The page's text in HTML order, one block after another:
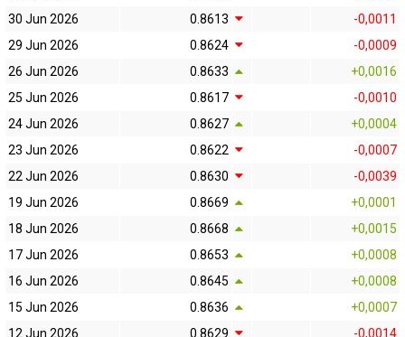
30 Jun 2026
0.8613
-0,0011
29 Jun 2026
0.8624
-0,0009
26 Jun 2026
0.8633
+0,0016
25 Jun 2026
0.8617
-0,0010
24 Jun 2026
0.8627
+0,0004
23 Jun 2026
0.8622
-0,0007
22 Jun 2026
0.8630
-0,0039
19 Jun 2026
0.8669
+0,0001
18 Jun 2026
0.8668
+0,0015
17 Jun 2026
0.8653
+0,0008
16 Jun 2026
0.8645
+0,0008
15 Jun 2026
0.8636
+0,0007
12 Jun 2026
0.8629
-0,0014